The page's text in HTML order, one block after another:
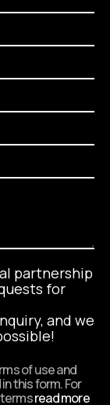
partnership
for
and we
of use and
this form. For
read more